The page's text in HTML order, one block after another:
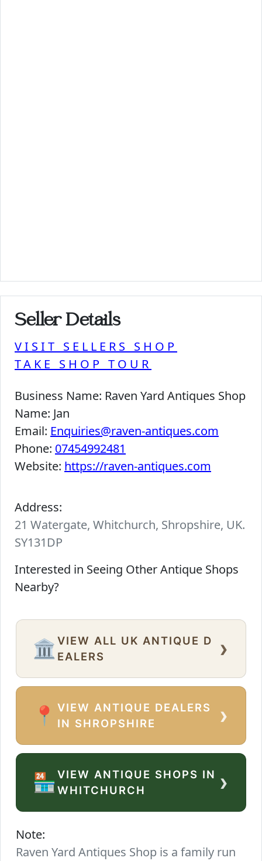
Seller Details
VISIT SELLERS SHOP
TAKE SHOP TOUR
Business Name: Raven Yard Antiques Shop
Name: Jan
Email: Enquiries@raven-antiques.com
Phone: 07454992481
Website: https://raven-antiques.com
Address:
21 Watergate, Whitchurch, Shropshire, UK.
SY131DP
Interested in Seeing Other Antique Shops
Nearby?
🏛️ VIEW ALL UK ANTIQUE D
EALERS
›
📍
VIEW ANTIQUE DEALERS
IN SHROPSHIRE
›
🏪VIEW ANTIQUE SHOPS IN
WHITCHURCH
›
Note:
Raven Yard Antiques Shop is a family run